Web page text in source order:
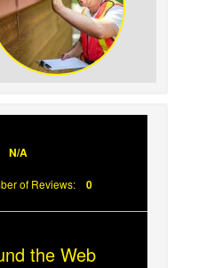
Important
N/A
of Reviews: 0
the Web